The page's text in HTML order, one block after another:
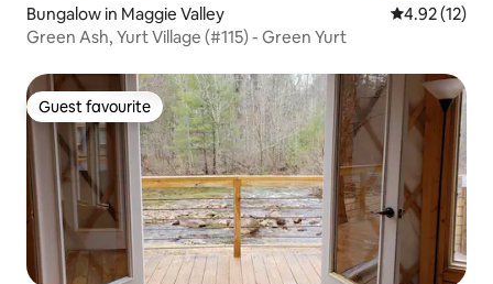
Bungalow in Maggie Valley 4.92 out of 5
4.92 (12)
Green Ash, Yurt Village (#115) - Green Yurt
Guest favourite
Guest favourite